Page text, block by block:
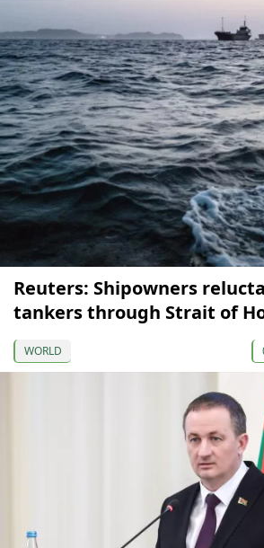
Reuters: Shipowners
tankers through Strait of
WORLD